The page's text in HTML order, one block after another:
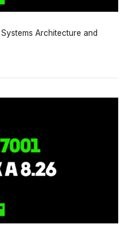
Architecture and